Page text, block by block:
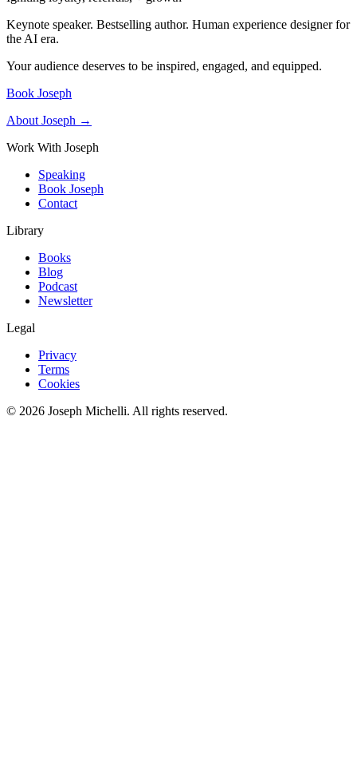
Keynote speaker. Bestselling author. Human experience designer for
the AI era.
Your audience deserves to be inspired, engaged, and equipped.
Book Joseph
About Joseph →
Work With Joseph
Speaking
Book Joseph
Contact
Library
Books
Blog
Podcast
Newsletter
Legal
Privacy
Terms
Cookies
© 2026 Joseph Michelli. All rights reserved.